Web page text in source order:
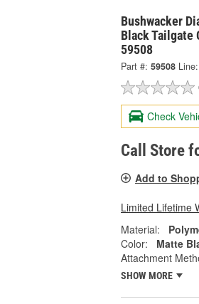
Bushwacker
Black Tailgate
59508
Part #: 59508 Line:
Check
Call Store
Add to
Limited Lifetime
Material:
Color:
Matte
Attachment
SHOW MORE